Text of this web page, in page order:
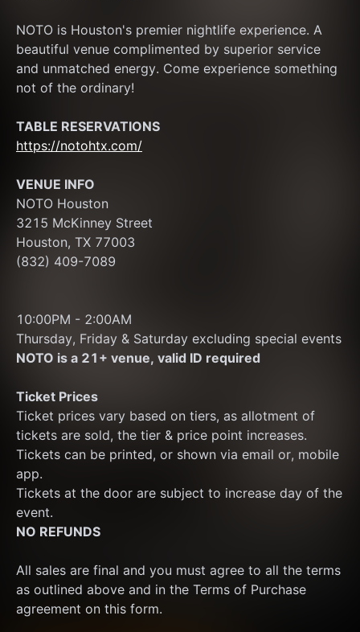
NOTO is Houston's premier nightlife experience. A
beautiful venue complimented by superior service
and unmatched energy. Come experience something
not of the ordinary!
TABLE RESERVATIONS
https://notohtx.com/
VENUE INFO
NOTO Houston
3215 McKinney Street
Houston, TX 77003
(832) 409-7089
10:00PM - 2:00AM
Thursday, Friday & Saturday excluding special events
NOTO is a 21+ venue, valid ID required
Ticket Prices
Ticket prices vary based on tiers, as allotment of
tickets are sold, the tier & price point increases.
Tickets can be printed, or shown via email or, mobile
app.
Tickets at the door are subject to increase day of the
event.
NO REFUNDS
All sales are final and you must agree to all the terms
as outlined above and in the Terms of Purchase
agreement on this form.